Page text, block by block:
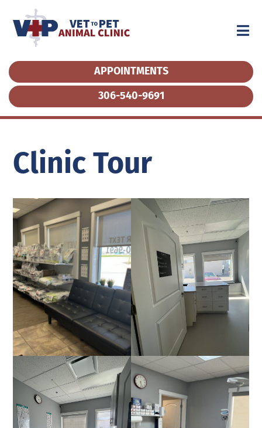
APPOINTMENTS
306-540-9691
APPOINTMENTS
306-540-9691
Clinic Tour